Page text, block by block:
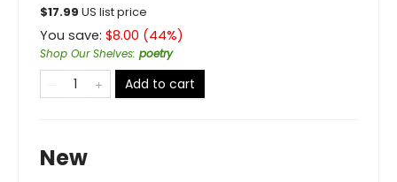
$17.99 US list price
You save: $8.00 (44%)
Shop Our Shelves: poetry
Add to cart
New